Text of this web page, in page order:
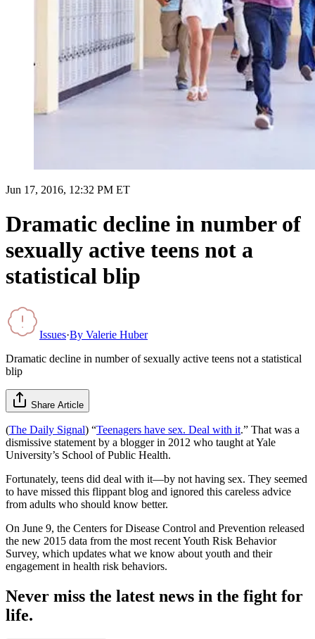
Jun 17, 2016, 12:32 PM ET
Dramatic decline in number of
sexually active teens not a
statistical blip
Issues·By Valerie Huber
Dramatic decline in number of sexually active teens not a statistical
blip
Share Article
(The Daily Signal) “Teenagers have sex. Deal with it.” That was a
dismissive statement by a blogger in 2012 who taught at Yale
University’s School of Public Health.
Fortunately, teens did deal with it—by not having sex. They seemed
to have missed this flippant blog and ignored this careless advice
from adults who should know better.
On June 9, the Centers for Disease Control and Prevention released
the new 2015 data from the most recent Youth Risk Behavior
Survey, which updates what we know about youth and their
engagement in health risk behaviors.
Never miss the latest news in the fight for
life.